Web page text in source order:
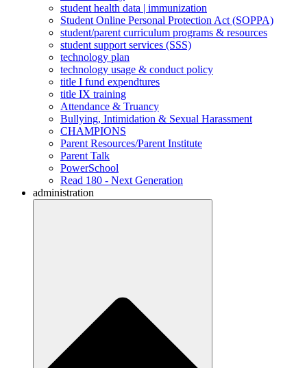
student health data | immunization
Student Online Personal Protection Act (SOPPA)
student/parent curriculum programs & resources
student support services (SSS)
technology plan
technology usage & conduct policy
title I fund expendtures
title IX training
Attendance & Truancy
Bullying, Intimidation & Sexual Harassment
CHAMPIONS
Parent Resources/Parent Institute
Parent Talk
PowerSchool
Read 180 - Next Generation
administration